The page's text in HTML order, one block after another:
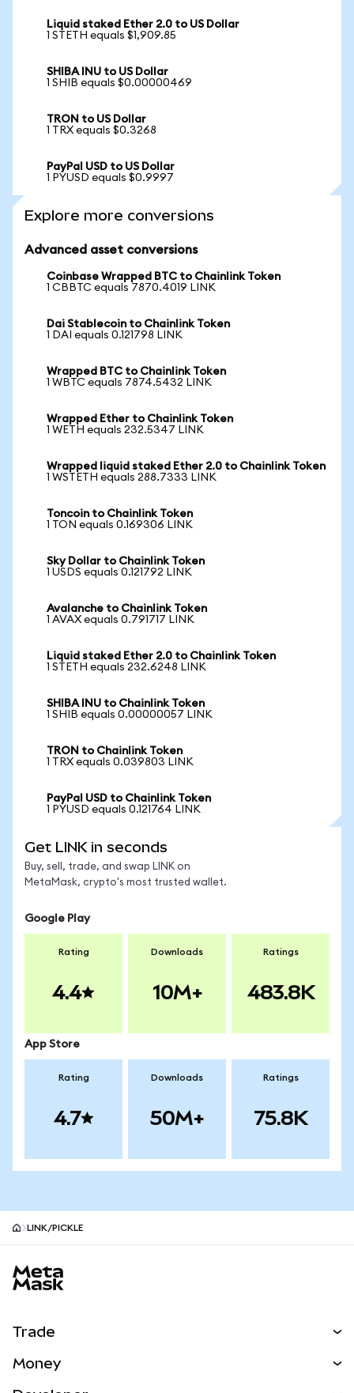
Liquid staked Ether 2.0 to US Dollar
1 STETH equals $1,909.85
SHIBA INU to US Dollar
1 SHIB equals $0.00000469
TRON to US Dollar
1 TRX equals $0.3268
PayPal USD to US Dollar
1 PYUSD equals $0.9997
Explore more conversions
Advanced asset conversions
Coinbase Wrapped BTC to Chainlink Token
1 CBBTC equals 7870.4019 LINK
Dai Stablecoin to Chainlink Token
1 DAI equals 0.121798 LINK
Wrapped BTC to Chainlink Token
1 WBTC equals 7874.5432 LINK
Wrapped Ether to Chainlink Token
1 WETH equals 232.5347 LINK
Wrapped liquid staked Ether 2.0 to Chainlink Token
1 WSTETH equals 288.7333 LINK
Toncoin to Chainlink Token
1 TON equals 0.169306 LINK
Sky Dollar to Chainlink Token
1 USDS equals 0.121792 LINK
Avalanche to Chainlink Token
1 AVAX equals 0.791717 LINK
Liquid staked Ether 2.0 to Chainlink Token
1 STETH equals 232.6248 LINK
SHIBA INU to Chainlink Token
1 SHIB equals 0.00000057 LINK
TRON to Chainlink Token
1 TRX equals 0.039803 LINK
PayPal USD to Chainlink Token
1 PYUSD equals 0.121764 LINK
Get LINK in seconds
Buy, sell, trade, and swap LINK on
MetaMask, crypto's most trusted wallet.
Google Play
Rating
4.4
Downloads
10M+
Ratings
483.8K
App Store
Rating
4.7
Downloads
50M+
Ratings
75.8K
LINK/PICKLE
Trade
Money